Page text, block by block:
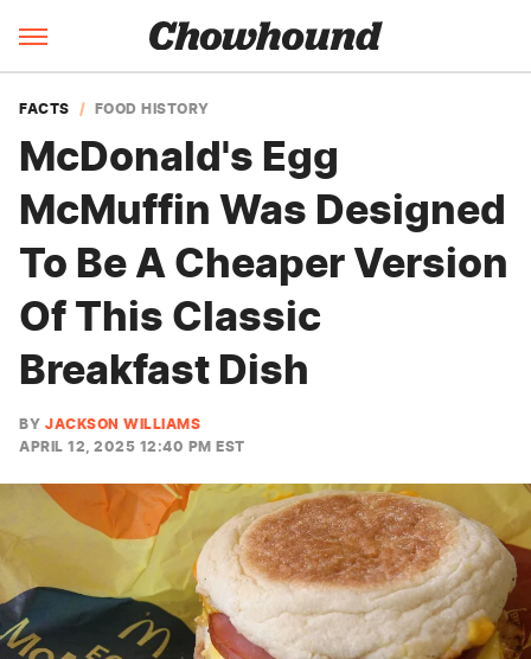
FACTS FOOD HISTORY
McDonald's Egg
McMuffin Was Designed
To Be A Cheaper Version
Of This Classic
Breakfast Dish
BY JACKSON WILLIAMS
APRIL 12, 2025 12:40 PM EST